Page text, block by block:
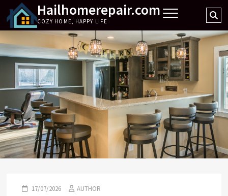
content
Hailhomerepair.com
COZY HOME, HAPPY LIFE
17/07/2026 AUTHOR